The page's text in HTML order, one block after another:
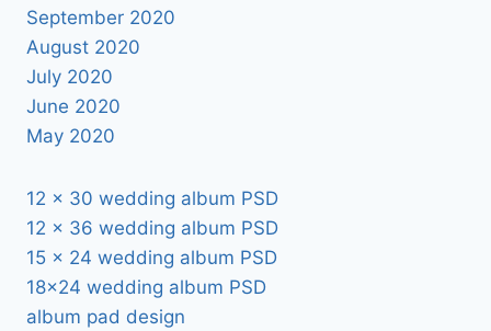
September 2020
August 2020
July 2020
June 2020
May 2020
12 x 30 wedding album PSD
12 x 36 wedding album PSD
15 x 24 wedding album PSD
18×24 wedding album PSD
album pad design